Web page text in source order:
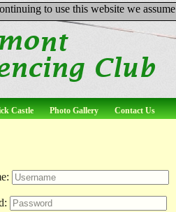
Castle Photo Gallery Contact Us
to use this website we